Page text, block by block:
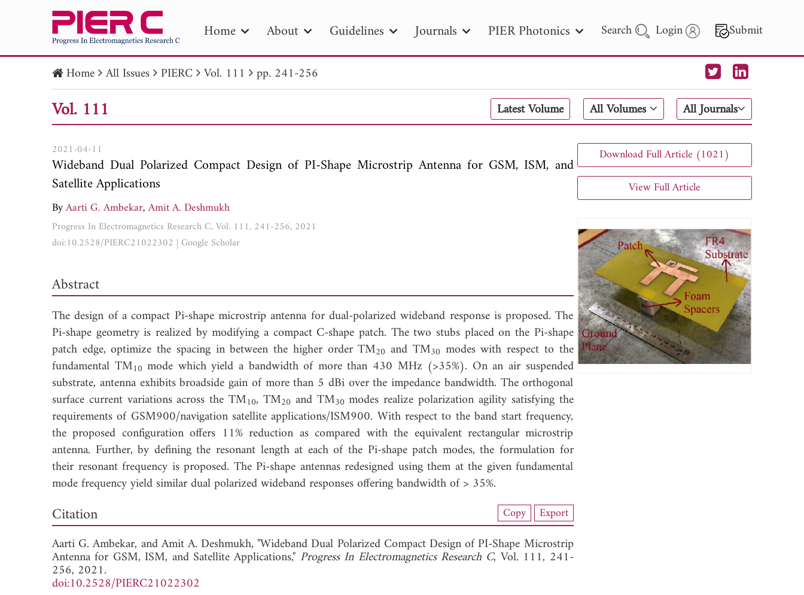
Home About Guidelines Journals PIER Photonics Search Login Submit
PIER PIER B PIER C PIER M
PIER Letters
Publication Date
to Search 2025 - 2026
Home All Issues PIERC Vol. 111 pp. 241-256
Vol. 111 Latest Volume All Volumes All Journals
2021-04-11
Wideband Dual Polarized Compact Design of PI-Shape Microstrip Antenna for GSM, ISM, and
Satellite Applications
ByAarti G. Ambekar,Amit A. Deshmukh
Progress In Electromagnetics Research C, Vol. 111, 241-256, 2021
doi:10.2528/PIERC21022302 | Google Scholar
Abstract
The design of a compact Pi-shape microstrip antenna for dual-polarized wideband response is proposed. The
Pi-shape geometry is realized by modifying a compact C-shape patch. The two stubs placed on the Pi-shape
patch edge, optimize the spacing in between the higher order TM20 and TM30modes with respect to the
fundamental TM10mode which yield a bandwidth of more than 430 MHz (>35%). On an air suspended
substrate, antenna exhibits broadside gain of more than 5 dBi over the impedance bandwidth. The orthogonal
surface current variations across the TM10, TM20and TM30modes realize polarization agility satisfying the
requirements of GSM900/navigation satellite applications/ISM900. With respect to the band start frequency,
the proposed configuration offers 11% reduction as compared with the equivalent rectangular microstrip
antenna. Further, by defining the resonant length at each of the Pi-shape patch modes, the formulation for
their resonant frequency is proposed. The Pi-shape antennas redesigned using them at the given fundamental
mode frequency yield similar dual polarized wideband responses offering bandwidth of > 35%.
View Full Article
Citation Copy Export
Aarti G. Ambekar, andAmit A. Deshmukh, "Wideband Dual Polarized Compact Design of PI-Shape Microstrip
Antenna for GSM, ISM, and Satellite Applications," Progress In Electromagnetics Research C, Vol. 111, 241-
256, 2021.
doi:10.2528/PIERC21022302
Download Full Article (1021)
View Full Article